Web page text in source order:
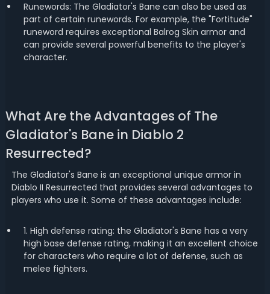
Runewords: The Gladiator's Bane can also be used as
part of certain runewords. For example, the "Fortitude"
runeword requires exceptional Balrog Skin armor and
can provide several powerful benefits to the player's
character.
What Are the Advantages of The
Gladiator's Bane in Diablo 2
Resurrected?
The Gladiator's Bane is an exceptional unique armor in
Diablo II Resurrected that provides several advantages to
players who use it. Some of these advantages include:
1. High defense rating: the Gladiator's Bane has a very
high base defense rating, making it an excellent choice
for characters who require a lot of defense, such as
melee fighters.